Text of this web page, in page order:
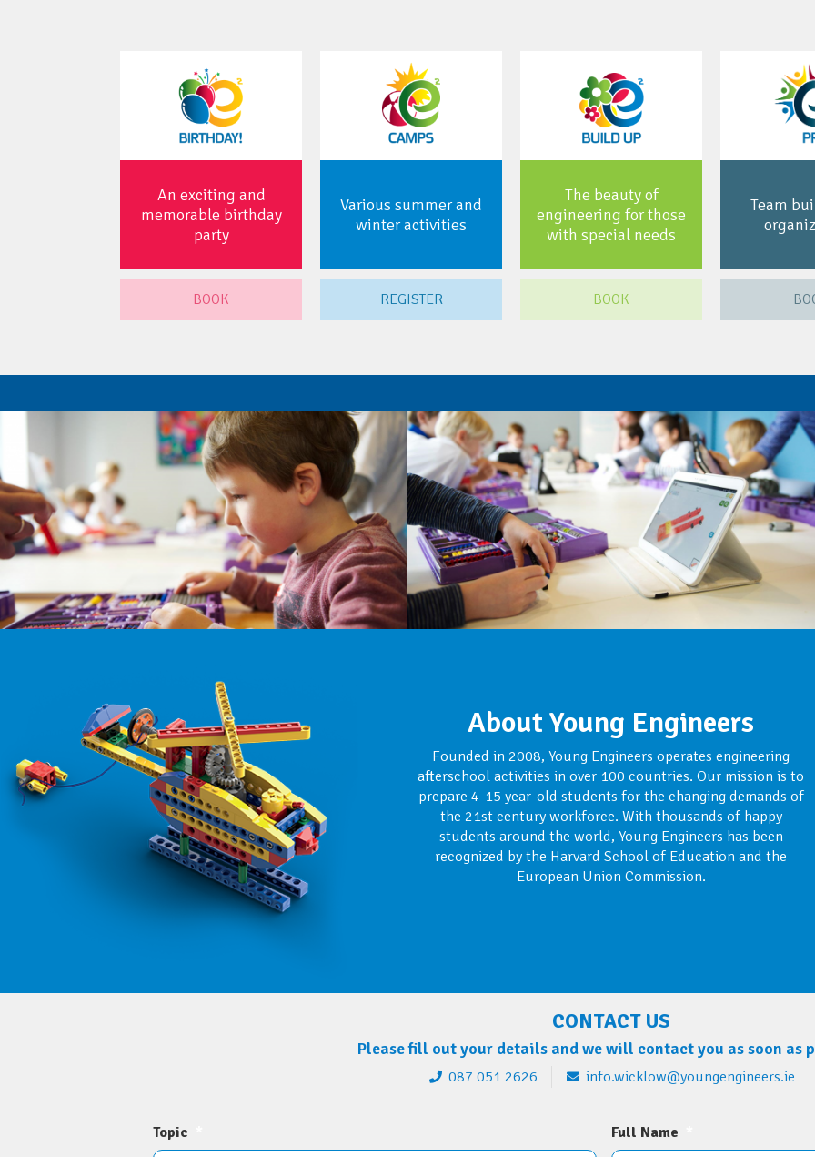
An exciting and
memorable birthday
party
BOOK
Various summer and
winter activities
REGISTER
The beauty of
engineering for those
with special needs
BOOK
Team
About Young Engineers
Founded in 2008, Young Engineers operates engineering
afterschool activities in over 100 countries. Our mission is to
prepare 4-15 year-old students for the changing demands of
the 21st century workforce. With thousands of happy
students around the world, Young Engineers has been
recognized by the Harvard School of Education and the
European Union Commission.
CONTACT US
Please fill out your details and we will contact you as soon as
087 051 2626 info.wicklow@youngengineers.ie
Topic Full Name